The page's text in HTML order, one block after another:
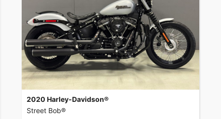
2020 Harley-Davidson®
Street Bob®